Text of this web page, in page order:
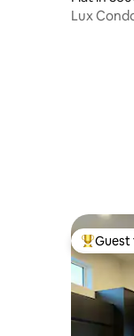
Lux
TopGuest